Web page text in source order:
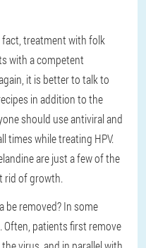
fact, treatment with folk
with a competent
it is better to talk to
in addition to the
should use antiviral and
times while treating HPV.
are just a few of the
rid of growth.
be removed? In some
patients first remove